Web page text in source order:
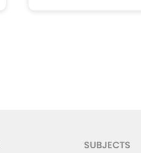
SUBJECTS